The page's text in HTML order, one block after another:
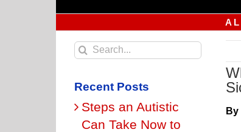
A L
Search
Recent Posts
Steps an Autistic
Can Take Now to